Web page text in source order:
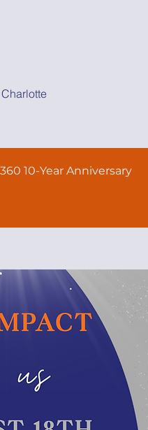
10-Year Anniversary